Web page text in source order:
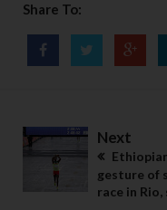
Share To:
Next
gesture of
race in Rio,